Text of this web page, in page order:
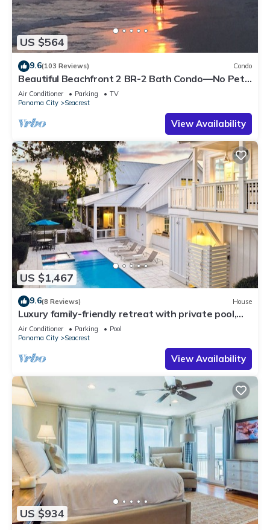
US $564
9.6(103 Reviews) Condo
Beautiful Beachfront 2 BR-2 Bath Condo—No Pets
—JULY SALE!
Air Conditioner Parking
TV
Panama City
Seacrest
View Availability
US $1,467
9.6(8 Reviews) House
Luxury family-friendly retreat with private pool,
spa, & charming carriage house
Air Conditioner Parking
Pool
Panama City
Seacrest
View Availability
US $934